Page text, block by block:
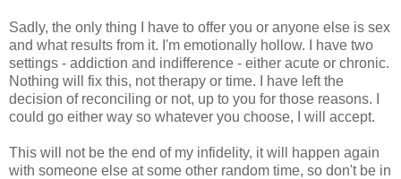
Sadly, the only thing I have to offer you or anyone else is sex
and what results from it. I'm emotionally hollow. I have two
settings - addiction and indifference - either acute or chronic.
Nothing will fix this, not therapy or time. I have left the
decision of reconciling or not, up to you for those reasons. I
could go either way so whatever you choose, I will accept.
This will not be the end of my infidelity, it will happen again
with someone else at some other random time, so don't be in